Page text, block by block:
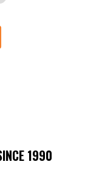
1990